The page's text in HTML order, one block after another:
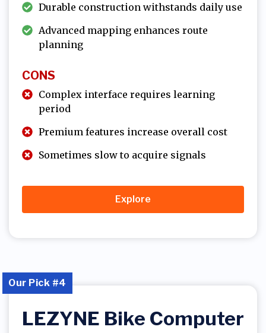
Durable construction withstands daily use
Advanced mapping enhances route
planning
CONS
Complex interface requires learning
period
Premium features increase overall cost
Sometimes slow to acquire signals
Explore
LEZYNE Bike Computer
Our Pick #4